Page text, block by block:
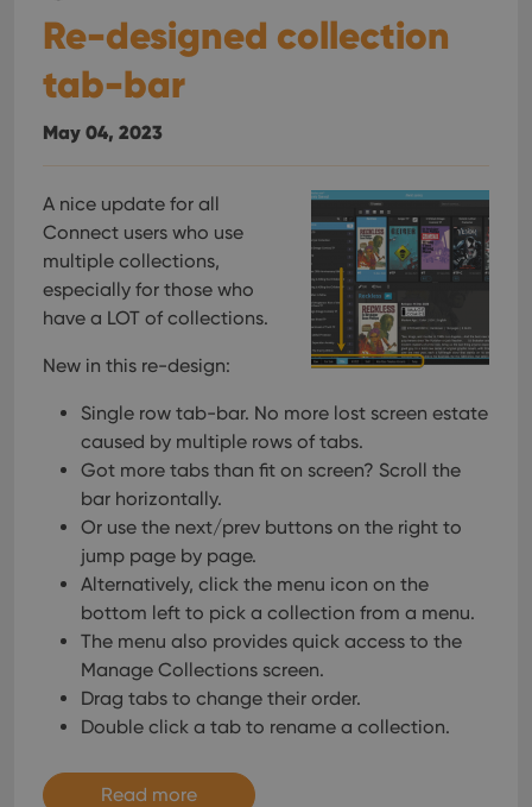
Re-designed collection
tab-bar
May 04, 2023
A nice update for all
Connect users who use
multiple collections,
especially for those who
have a LOT of collections.
New in this re-design:
Single row tab-bar. No more lost screen estate
caused by multiple rows of tabs.
Got more tabs than fit on screen? Scroll the
bar horizontally.
Or use the next/prev buttons on the right to
jump page by page.
Alternatively, click the menu icon on the
bottom left to pick a collection from a menu.
The menu also provides quick access to the
Manage Collections screen.
Drag tabs to change their order.
Double click a tab to rename a collection.
Read more